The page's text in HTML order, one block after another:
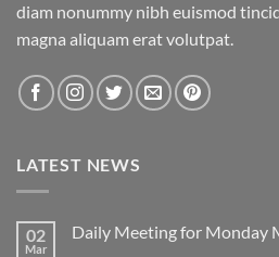
diam nonummy nibh euismod
magna aliquam erat volutpat.
LATEST NEWS
02
Mar
Daily Meeting for Monday